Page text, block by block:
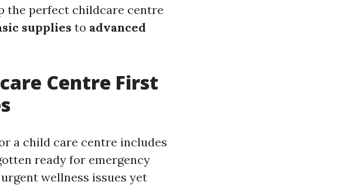
the perfect childcare centre
supplies to advanced
Centre First
a child care centre includes
ready for emergency
wellness issues yet